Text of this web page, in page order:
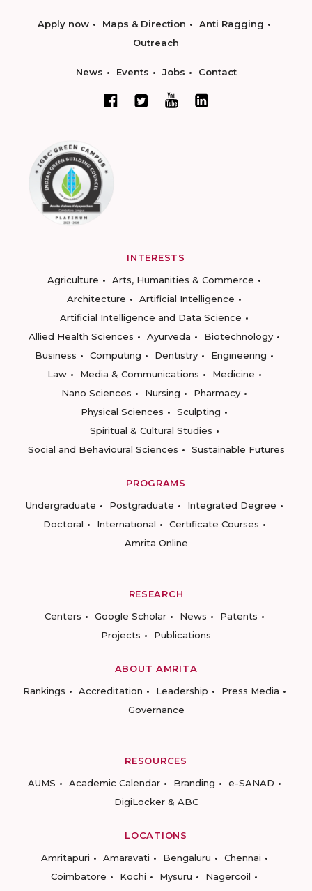
Apply now Maps & Direction
Anti Ragging
Outreach
News Events Jobs Contact
INTERESTS
Agriculture
Arts, Humanities & Commerce
Architecture
Artificial Intelligence
Artificial Intelligence and Data Science
Allied Health Sciences
Ayurveda
Biotechnology
Business
Computing Dentistry
Engineering
Law
Media & Communications
Medicine
Nano Sciences
Nursing
Pharmacy
Physical Sciences
Sculpting
Spiritual & Cultural Studies
Social and Behavioural Sciences
Sustainable Futures
PROGRAMS
Undergraduate
Postgraduate
Integrated Degree
Doctoral
International
Certificate Courses
Amrita Online
RESEARCH
Centers
Google Scholar News
Patents
Projects
Publications
ABOUT AMRITA
Rankings
Accreditation Leadership
Press Media
Governance
RESOURCES
AUMS
Academic Calendar Branding
e-SANAD
DigiLocker & ABC
LOCATIONS
Amritapuri
Amaravati Bengaluru
Chennai
Coimbatore
Kochi Mysuru
Nagercoil